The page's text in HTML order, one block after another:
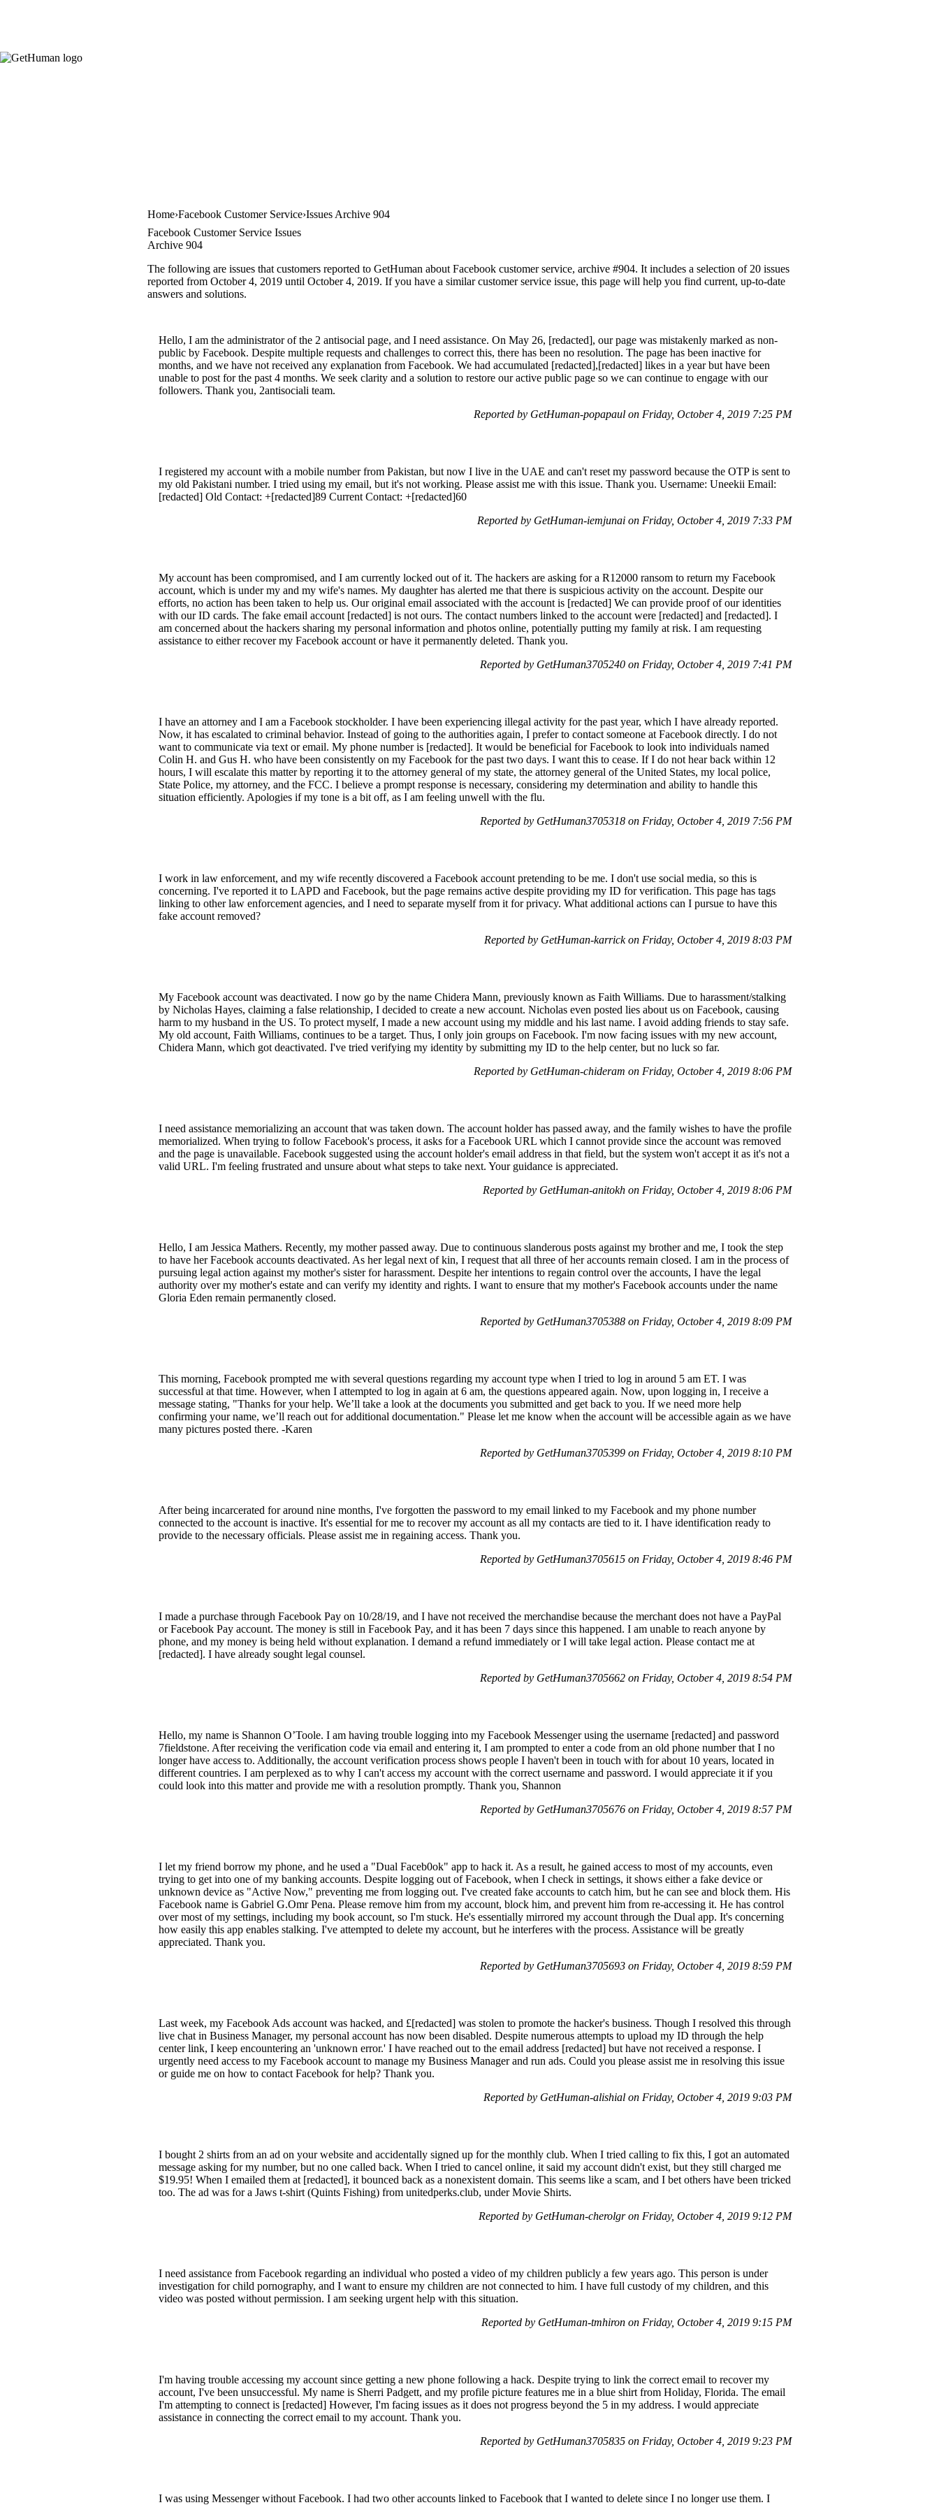
Home Facebook Customer Service Issues Archive 904
Facebook Customer Service Issues
Archive 904
The following are issues that customers reported to GetHuman about Facebook customer service, archive #904. It includes a selection of 20 issues
reported from October 4, 2019 until October 4, 2019. If you have a similar customer service issue, this page will help you find current, up-to-date
answers and solutions.
Hello, I am the administrator of the 2 antisocial page, and I need assistance. On May 26, [redacted], our page was mistakenly marked as non-
public by Facebook. Despite multiple requests and challenges to correct this, there has been no resolution. The page has been inactive for
months, and we have not received any explanation from Facebook. We had accumulated [redacted],[redacted] likes in a year but have been
unable to post for the past 4 months. We seek clarity and a solution to restore our active public page so we can continue to engage with our
followers. Thank you, 2antisociali team.
Reported by GetHuman-popapaul on Friday, October 4, 2019 7:25 PM
I registered my account with a mobile number from Pakistan, but now I live in the UAE and can't reset my password because the OTP is sent to
my old Pakistani number. I tried using my email, but it's not working. Please assist me with this issue. Thank you. Username: Uneekii Email:
[redacted] Old Contact: +[redacted]89 Current Contact: +[redacted]60
Reported by GetHuman-iemjunai on Friday, October 4, 2019 7:33 PM
My account has been compromised, and I am currently locked out of it. The hackers are asking for a R12000 ransom to return my Facebook
account, which is under my and my wife's names. My daughter has alerted me that there is suspicious activity on the account. Despite our
efforts, no action has been taken to help us. Our original email associated with the account is [redacted] We can provide proof of our identities
with our ID cards. The fake email account [redacted] is not ours. The contact numbers linked to the account were [redacted] and [redacted]. I
am concerned about the hackers sharing my personal information and photos online, potentially putting my family at risk. I am requesting
assistance to either recover my Facebook account or have it permanently deleted. Thank you.
Reported by GetHuman3705240 on Friday, October 4, 2019 7:41 PM
I have an attorney and I am a Facebook stockholder. I have been experiencing illegal activity for the past year, which I have already reported.
Now, it has escalated to criminal behavior. Instead of going to the authorities again, I prefer to contact someone at Facebook directly. I do not
want to communicate via text or email. My phone number is [redacted]. It would be beneficial for Facebook to look into individuals named
Colin H. and Gus H. who have been consistently on my Facebook for the past two days. I want this to cease. If I do not hear back within 12
hours, I will escalate this matter by reporting it to the attorney general of my state, the attorney general of the United States, my local police,
State Police, my attorney, and the FCC. I believe a prompt response is necessary, considering my determination and ability to handle this
situation efficiently. Apologies if my tone is a bit off, as I am feeling unwell with the flu.
Reported by GetHuman3705318 on Friday, October 4, 2019 7:56 PM
I work in law enforcement, and my wife recently discovered a Facebook account pretending to be me. I don't use social media, so this is
concerning. I've reported it to LAPD and Facebook, but the page remains active despite providing my ID for verification. This page has tags
linking to other law enforcement agencies, and I need to separate myself from it for privacy. What additional actions can I pursue to have this
fake account removed?
Reported by GetHuman-karrick on Friday, October 4, 2019 8:03 PM
My Facebook account was deactivated. I now go by the name Chidera Mann, previously known as Faith Williams. Due to harassment/stalking
by Nicholas Hayes, claiming a false relationship, I decided to create a new account. Nicholas even posted lies about us on Facebook, causing
harm to my husband in the US. To protect myself, I made a new account using my middle and his last name. I avoid adding friends to stay safe.
My old account, Faith Williams, continues to be a target. Thus, I only join groups on Facebook. I'm now facing issues with my new account,
Chidera Mann, which got deactivated. I've tried verifying my identity by submitting my ID to the help center, but no luck so far.
Reported by GetHuman-chideram on Friday, October 4, 2019 8:06 PM
I need assistance memorializing an account that was taken down. The account holder has passed away, and the family wishes to have the profile
memorialized. When trying to follow Facebook's process, it asks for a Facebook URL which I cannot provide since the account was removed
and the page is unavailable. Facebook suggested using the account holder's email address in that field, but the system won't accept it as it's not a
valid URL. I'm feeling frustrated and unsure about what steps to take next. Your guidance is appreciated.
Reported by GetHuman-anitokh on Friday, October 4, 2019 8:06 PM
Hello, I am Jessica Mathers. Recently, my mother passed away. Due to continuous slanderous posts against my brother and me, I took the step
to have her Facebook accounts deactivated. As her legal next of kin, I request that all three of her accounts remain closed. I am in the process of
pursuing legal action against my mother's sister for harassment. Despite her intentions to regain control over the accounts, I have the legal
authority over my mother's estate and can verify my identity and rights. I want to ensure that my mother's Facebook accounts under the name
Gloria Eden remain permanently closed.
Reported by GetHuman3705388 on Friday, October 4, 2019 8:09 PM
This morning, Facebook prompted me with several questions regarding my account type when I tried to log in around 5 am ET. I was
successful at that time. However, when I attempted to log in again at 6 am, the questions appeared again. Now, upon logging in, I receive a
message stating, "Thanks for your help. We’ll take a look at the documents you submitted and get back to you. If we need more help
confirming your name, we’ll reach out for additional documentation." Please let me know when the account will be accessible again as we have
many pictures posted there. -Karen
Reported by GetHuman3705399 on Friday, October 4, 2019 8:10 PM
After being incarcerated for around nine months, I've forgotten the password to my email linked to my Facebook and my phone number
connected to the account is inactive. It's essential for me to recover my account as all my contacts are tied to it. I have identification ready to
provide to the necessary officials. Please assist me in regaining access. Thank you.
Reported by GetHuman3705615 on Friday, October 4, 2019 8:46 PM
I made a purchase through Facebook Pay on 10/28/19, and I have not received the merchandise because the merchant does not have a PayPal
or Facebook Pay account. The money is still in Facebook Pay, and it has been 7 days since this happened. I am unable to reach anyone by
phone, and my money is being held without explanation. I demand a refund immediately or I will take legal action. Please contact me at
[redacted]. I have already sought legal counsel.
Reported by GetHuman3705662 on Friday, October 4, 2019 8:54 PM
Hello, my name is Shannon O’Toole. I am having trouble logging into my Facebook Messenger using the username [redacted] and password
7fieldstone. After receiving the verification code via email and entering it, I am prompted to enter a code from an old phone number that I no
longer have access to. Additionally, the account verification process shows people I haven't been in touch with for about 10 years, located in
different countries. I am perplexed as to why I can't access my account with the correct username and password. I would appreciate it if you
could look into this matter and provide me with a resolution promptly. Thank you, Shannon
Reported by GetHuman3705676 on Friday, October 4, 2019 8:57 PM
I let my friend borrow my phone, and he used a "Dual Faceb0ok" app to hack it. As a result, he gained access to most of my accounts, even
trying to get into one of my banking accounts. Despite logging out of Facebook, when I check in settings, it shows either a fake device or
unknown device as "Active Now," preventing me from logging out. I've created fake accounts to catch him, but he can see and block them. His
Facebook name is Gabriel G.Omr Pena. Please remove him from my account, block him, and prevent him from re-accessing it. He has control
over most of my settings, including my book account, so I'm stuck. He's essentially mirrored my account through the Dual app. It's concerning
how easily this app enables stalking. I've attempted to delete my account, but he interferes with the process. Assistance will be greatly
appreciated. Thank you.
Reported by GetHuman3705693 on Friday, October 4, 2019 8:59 PM
Last week, my Facebook Ads account was hacked, and £[redacted] was stolen to promote the hacker's business. Though I resolved this through
live chat in Business Manager, my personal account has now been disabled. Despite numerous attempts to upload my ID through the help
center link, I keep encountering an 'unknown error.' I have reached out to the email address [redacted] but have not received a response. I
urgently need access to my Facebook account to manage my Business Manager and run ads. Could you please assist me in resolving this issue
or guide me on how to contact Facebook for help? Thank you.
Reported by GetHuman-alishial on Friday, October 4, 2019 9:03 PM
I bought 2 shirts from an ad on your website and accidentally signed up for the monthly club. When I tried calling to fix this, I got an automated
message asking for my number, but no one called back. When I tried to cancel online, it said my account didn't exist, but they still charged me
$19.95! When I emailed them at [redacted], it bounced back as a nonexistent domain. This seems like a scam, and I bet others have been tricked
too. The ad was for a Jaws t-shirt (Quints Fishing) from unitedperks.club, under Movie Shirts.
Reported by GetHuman-cherolgr on Friday, October 4, 2019 9:12 PM
I need assistance from Facebook regarding an individual who posted a video of my children publicly a few years ago. This person is under
investigation for child pornography, and I want to ensure my children are not connected to him. I have full custody of my children, and this
video was posted without permission. I am seeking urgent help with this situation.
Reported by GetHuman-tmhiron on Friday, October 4, 2019 9:15 PM
I'm having trouble accessing my account since getting a new phone following a hack. Despite trying to link the correct email to recover my
account, I've been unsuccessful. My name is Sherri Padgett, and my profile picture features me in a blue shirt from Holiday, Florida. The email
I'm attempting to connect is [redacted] However, I'm facing issues as it does not progress beyond the 5 in my address. I would appreciate
assistance in connecting the correct email to my account. Thank you.
Reported by GetHuman3705835 on Friday, October 4, 2019 9:23 PM
I was using Messenger without Facebook. I had two other accounts linked to Facebook that I wanted to delete since I no longer use them. I